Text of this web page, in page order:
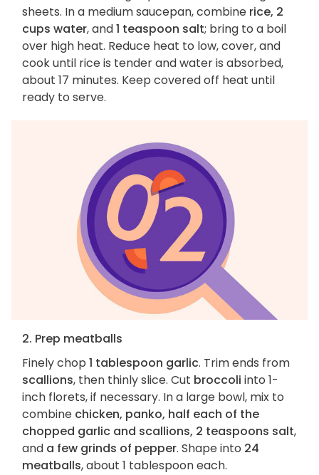
sheets. In a medium saucepan, combine rice, 2
cups water, and1 teaspoon salt; bring to a boil
over high heat. Reduce heat to low, cover, and
cook until rice is tender and water is absorbed,
about 17 minutes. Keep covered off heat until
ready to serve.
2. Prep meatballs
Finely chop 1 tablespoon garlic. Trim ends from
scallions, then thinly slice. Cut broccoli into 1-
inch florets, if necessary. In a large bowl, mix to
combine chicken, panko, half each of the
chopped garlic and scallions, 2 teaspoons salt,
and a few grinds of pepper. Shape into 24
meatballs, about 1 tablespoon each.